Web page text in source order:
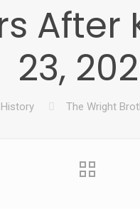
23,
The Wright